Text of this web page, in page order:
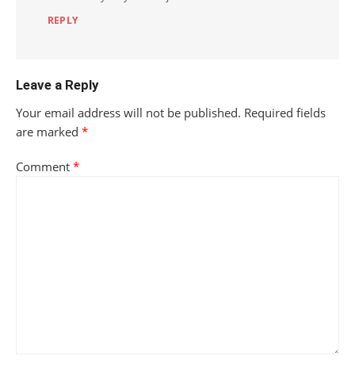
REPLY
Leave a Reply
Your email address will not be published. Required fields
are marked *
Comment *